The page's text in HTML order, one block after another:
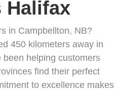
Halifax
in Campbellton, NB?
450 kilometers away in
helping customers
find their perfect
to excellence makes